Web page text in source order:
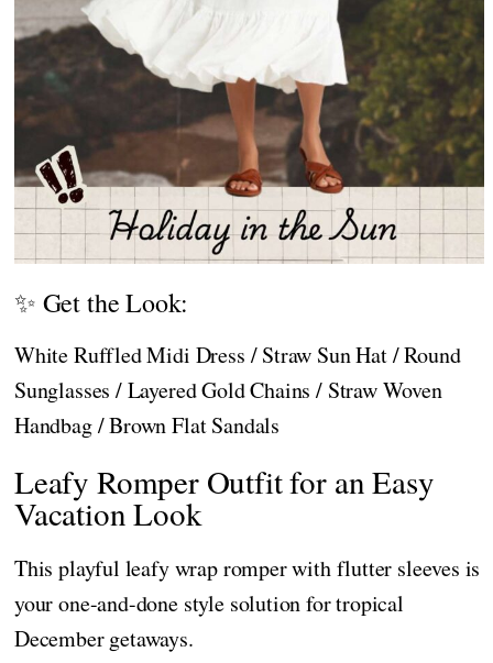
✨ Get the Look:
White Ruffled Midi Dress / Straw Sun Hat / Round
Sunglasses / Layered Gold Chains / Straw Woven
Handbag / Brown Flat Sandals
Leafy Romper Outfit for an Easy
Vacation Look
This playful leafy wrap romper with flutter sleeves is
your one-and-done style solution for tropical
December getaways.